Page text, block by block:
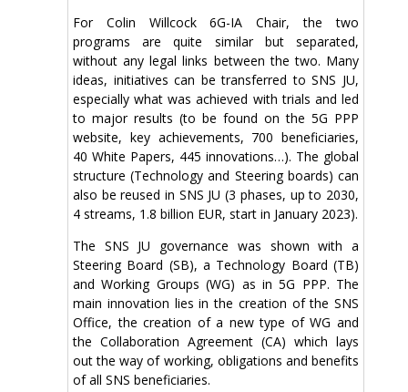
For Colin Willcock 6G-IA Chair, the two
programs are quite similar but separated,
without any legal links between the two. Many
ideas, initiatives can be transferred to SNS JU,
especially what was achieved with trials and led
to major results (to be found on the 5G PPP
website, key achievements, 700 beneficiaries,
40 White Papers, 445 innovations…). The global
structure (Technology and Steering boards) can
also be reused in SNS JU (3 phases, up to 2030,
4 streams, 1.8 billion EUR, start in January 2023).
The SNS JU governance was shown with a
Steering Board (SB), a Technology Board (TB)
and Working Groups (WG) as in 5G PPP. The
main innovation lies in the creation of the SNS
Office, the creation of a new type of WG and
the Collaboration Agreement (CA) which lays
out the way of working, obligations and benefits
of all SNS beneficiaries.